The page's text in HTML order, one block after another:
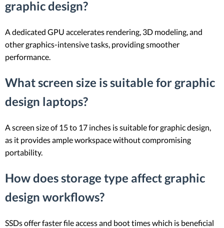
graphic design?
A dedicated GPU accelerates rendering, 3D modeling, and
other graphics-intensive tasks, providing smoother
performance.
What screen size is suitable for graphic
design laptops?
A screen size of 15 to 17 inches is suitable for graphic design,
as it provides ample workspace without compromising
portability.
How does storage type affect graphic
design workflows?
SSDs offer faster file access and boot times which is beneficial